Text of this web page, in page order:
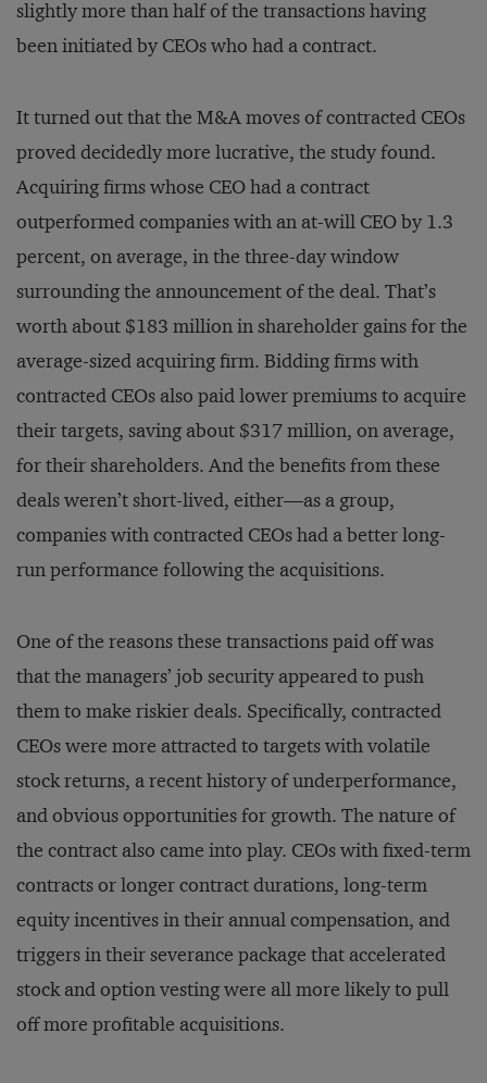
slightly more than half of the transactions having
been initiated by CEOs who had a contract.
It turned out that the M&A moves of contracted CEOs
proved decidedly more lucrative, the study found.
Acquiring firms whose CEO had a contract
outperformed companies with an at-will CEO by 1.3
percent, on average, in the three-day window
surrounding the announcement of the deal. That’s
worth about $183 million in shareholder gains for the
average-sized acquiring firm. Bidding firms with
contracted CEOs also paid lower premiums to acquire
their targets, saving about $317 million, on average,
for their shareholders. And the benefits from these
deals weren’t short-lived, either—as a group,
companies with contracted CEOs had a better long-
run performance following the acquisitions.
One of the reasons these transactions paid off was
that the managers’ job security appeared to push
them to make riskier deals. Specifically, contracted
CEOs were more attracted to targets with volatile
stock returns, a recent history of underperformance,
and obvious opportunities for growth. The nature of
the contract also came into play. CEOs with fixed-term
contracts or longer contract durations, long-term
equity incentives in their annual compensation, and
triggers in their severance package that accelerated
stock and option vesting were all more likely to pull
off more profitable acquisitions.